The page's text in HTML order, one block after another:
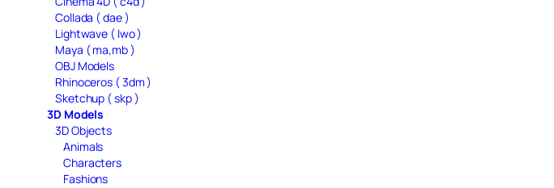
Collada ( dae )
Lightwave ( lwo )
Maya ( ma,mb )
OBJ Models
Rhinoceros ( 3dm )
Sketchup ( skp )
3D Models
3D Objects
Animals
Characters
Fashions